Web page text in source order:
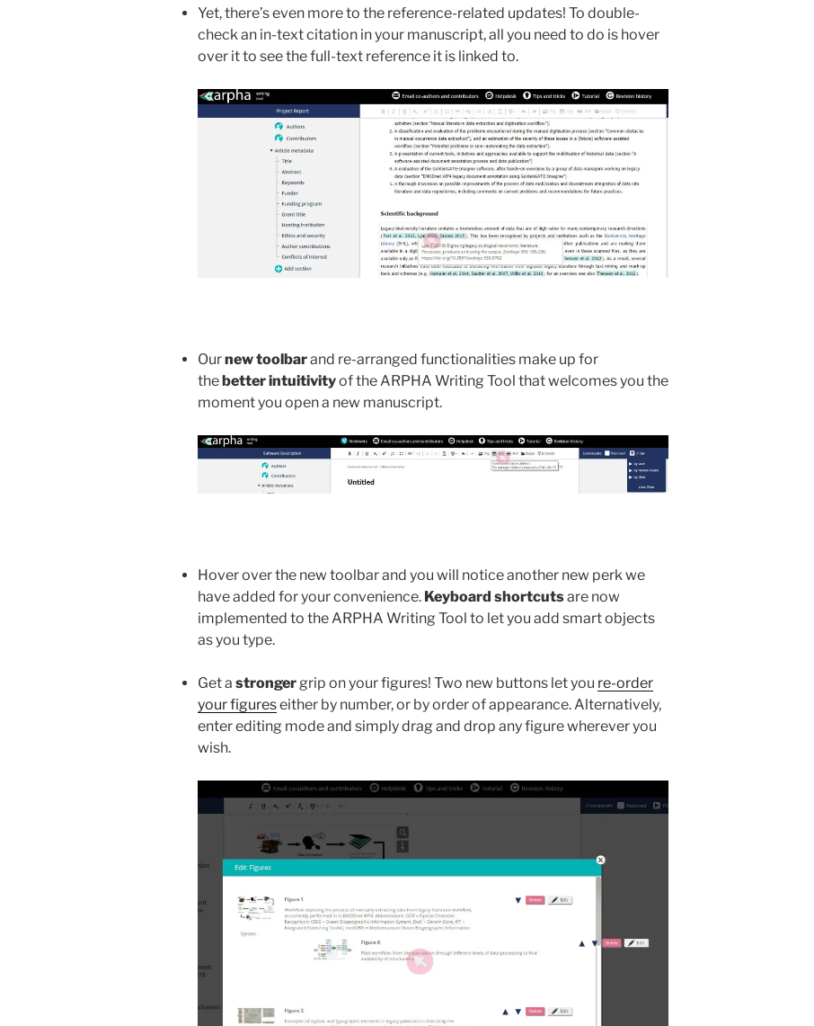
Yet, there’s even more to the reference-related updates! To double-
check an in-text citation in your manuscript, all you need to do is hover
over it to see the full-text reference it is linked to.
Ournew toolbarand re-arranged functionalities make up for
the better intuitivityof the ARPHA Writing Tool that welcomes you the
moment you open a new manuscript.
Hover over the new toolbar and you will notice another new perk we
have added for your convenience. Keyboard shortcutsare now
implemented to the ARPHA Writing Tool to let you add smart objects
as you type.
Get a strongergrip on your figures! Two new buttons let you re-order
your figureseither by number, or by order of appearance. Alternatively,
enter editing mode and simply drag and drop any figure wherever you
wish.